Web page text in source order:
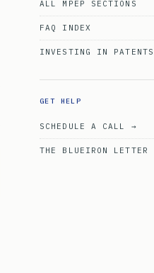
ALL MPEP SECTIONS
FAQ INDEX
INVESTING IN PATENTS
GET HELP
SCHEDULE A CALL →
THE BLUEIRON LETTER